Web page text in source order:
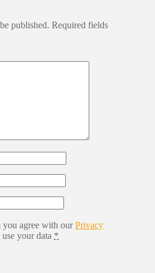
published. Required fields
agree with ourPrivacy
your data *